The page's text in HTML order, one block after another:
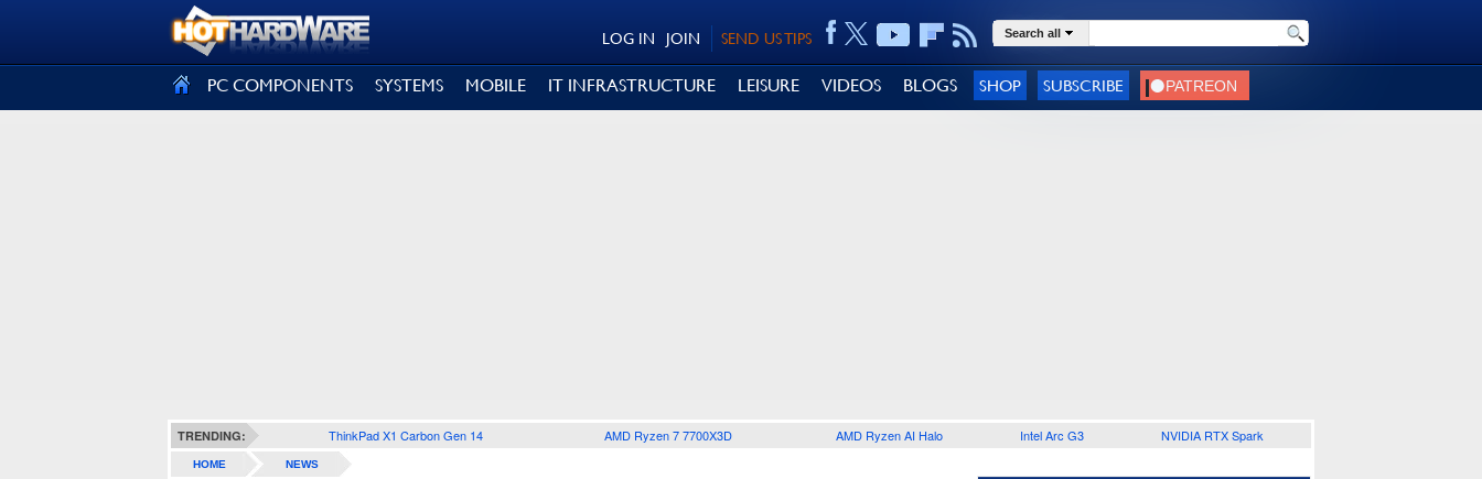
SEND US TIPS
JOIN
LOG IN Search all
PC COMPONENTS SYSTEMS MOBILE IT INFRASTRUCTURE LEISURE VIDEOS BLOGS SHOP SUBSCRIBE
TRENDING: ThinkPad X1 Carbon Gen 14 AMD Ryzen 7 7700X3D AMD Ryzen AI Halo Intel Arc G3 NVIDIA RTX Spark
HOME NEWS